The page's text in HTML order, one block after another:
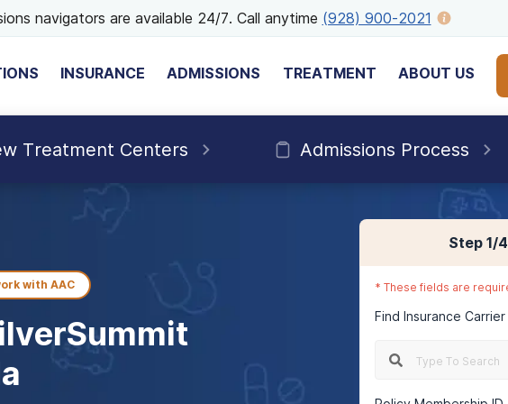
navigators are available 24/7. Call anytime (928) 900-2021
INSURANCE ADMISSIONS TREATMENT ABOUT US
Treatment Centers Admissions Process
with AAC
Step 1/4
* These fields are
Find Insurance Carrier